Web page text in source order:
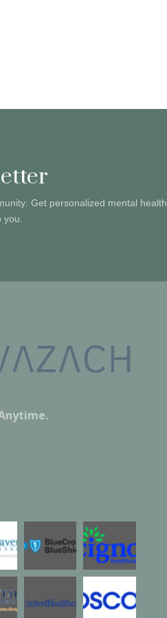
Get personalized mental health